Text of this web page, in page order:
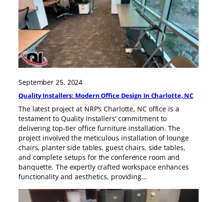
September 25, 2024
Quality Installers: Modern Office Design In Charlotte, NC
The latest project at NRP’s Charlotte, NC office is a
testament to Quality Installers’ commitment to
delivering top-tier office furniture installation. The
project involved the meticulous installation of lounge
chairs, planter side tables, guest chairs, side tables,
and complete setups for the conference room and
banquette. The expertly crafted workspace enhances
functionality and aesthetics, providing…